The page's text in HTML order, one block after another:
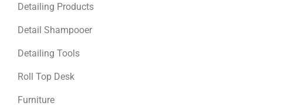
Detailing Products
Detail Shampooer
Detailing Tools
Roll Top Desk
Furniture